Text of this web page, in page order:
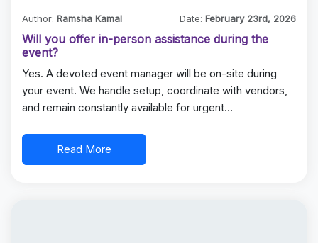
Author: Ramsha Kamal Date:February 23rd, 2026
Will you offer in-person assistance during the
event?
Yes. A devoted event manager will be on-site during
your event. We handle setup, coordinate with vendors,
and remain constantly available for urgent…
Read More